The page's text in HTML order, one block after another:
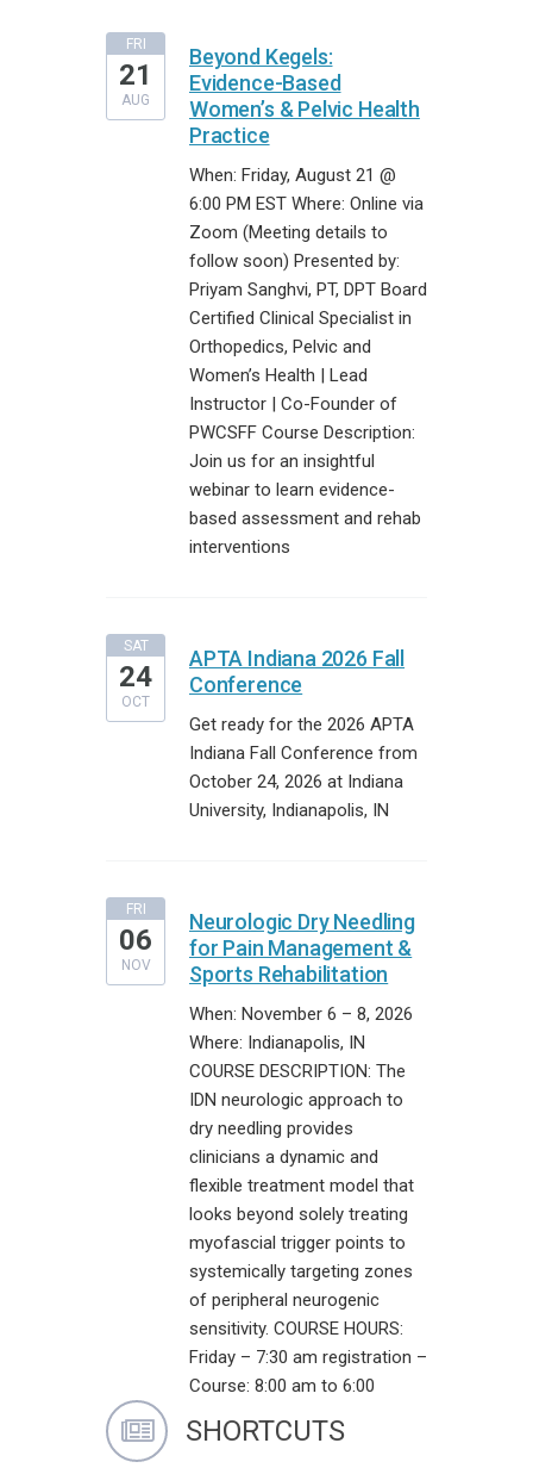
FRI
21
AUG
Beyond Kegels:
Evidence-Based
Women’s & Pelvic Health
Practice
When: Friday, August 21 @
6:00 PM EST Where: Online via
Zoom (Meeting details to
follow soon) Presented by:
Priyam Sanghvi, PT, DPT Board
Certified Clinical Specialist in
Orthopedics, Pelvic and
Women’s Health | Lead
Instructor | Co-Founder of
PWCSFF Course Description:
Join us for an insightful
webinar to learn evidence-
based assessment and rehab
interventions
SAT
24
OCT
APTA Indiana 2026 Fall
Conference
Get ready for the 2026 APTA
Indiana Fall Conference from
October 24, 2026 at Indiana
University, Indianapolis, IN
FRI
06
NOV
Neurologic Dry Needling
for Pain Management &
Sports Rehabilitation
When: November 6 – 8, 2026
Where: Indianapolis, IN
COURSE DESCRIPTION: The
IDN neurologic approach to
dry needling provides
clinicians a dynamic and
flexible treatment model that
looks beyond solely treating
myofascial trigger points to
systemically targeting zones
of peripheral neurogenic
sensitivity. COURSE HOURS:
Friday – 7:30 am registration –
Course: 8:00 am to 6:00
SHORTCUTS